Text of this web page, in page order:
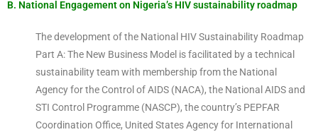
B. National Engagement on Nigeria’s HIV sustainability roadmap
The development of the National HIV Sustainability Roadmap
Part A: The New Business Model is facilitated by a technical
sustainability team with membership from the National
Agency for the Control of AIDS (NACA), the National AIDS and
STI Control Programme (NASCP), the country’s PEPFAR
Coordination Office, United States Agency for International